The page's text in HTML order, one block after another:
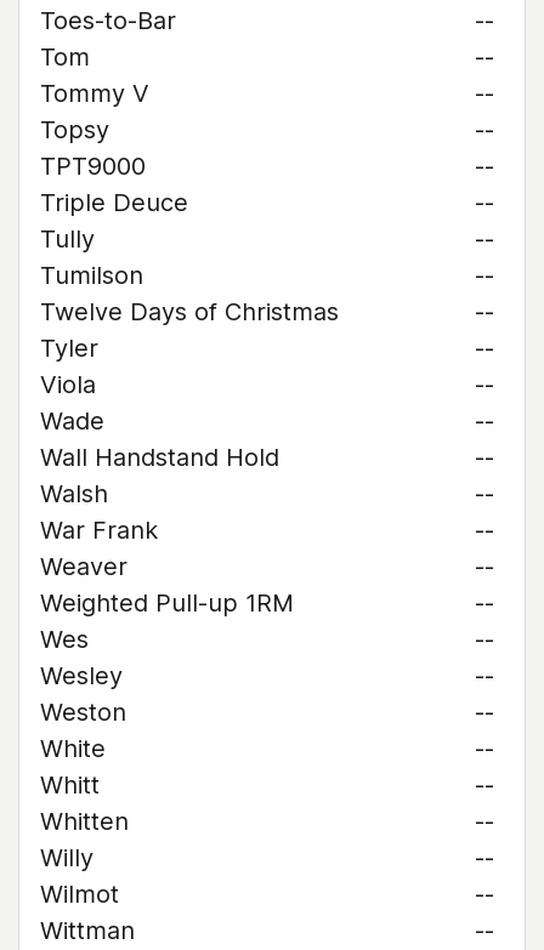
Toes-to-Bar
--
Tom
--
Tommy V
--
Topsy
--
TPT9000
--
Triple Deuce
--
Tully
--
Tumilson
--
Twelve Days of Christmas
--
Tyler
--
Viola
--
Wade
--
Wall Handstand Hold
--
Walsh
--
War Frank
--
Weaver
--
Weighted Pull-up 1RM
--
Wes
--
Wesley
--
Weston
--
White
--
Whitt
--
Whitten
--
Willy
--
Wilmot
--
Wittman
--